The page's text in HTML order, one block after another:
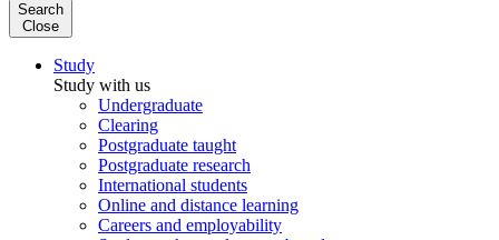
Search
Close
Study
Study with us
Undergraduate
Clearing
Postgraduate taught
Postgraduate research
International students
Online and distance learning
Careers and employability